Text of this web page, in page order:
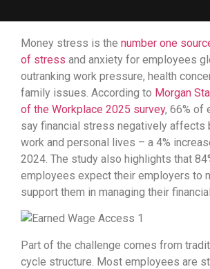
Money stress is the number one
of stress and anxiety for employees
outranking work pressure, health
family issues. According to Morgan
of the Workplace 2025 survey, 66% of
say financial stress negatively affects
work and personal lives – a 4%
2024. The study also highlights that
employees expect their employers to
support them in managing their
Part of the challenge comes from
cycle structure. Most employees are